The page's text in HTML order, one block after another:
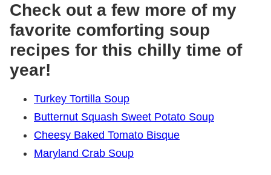
Check out a few more of my
favorite comforting soup
recipes for this chilly time of
year!
Turkey Tortilla Soup
Butternut Squash Sweet Potato Soup
Cheesy Baked Tomato Bisque
Maryland Crab Soup